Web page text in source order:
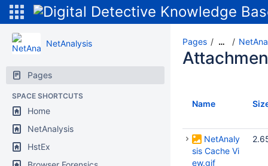
NetAnalysis
Pages
SPACE SHORTCUTS
Home
NetAnalysis
HstEx
Pages …
Name
NetAnaly
sis Cache Vi
ew.gif